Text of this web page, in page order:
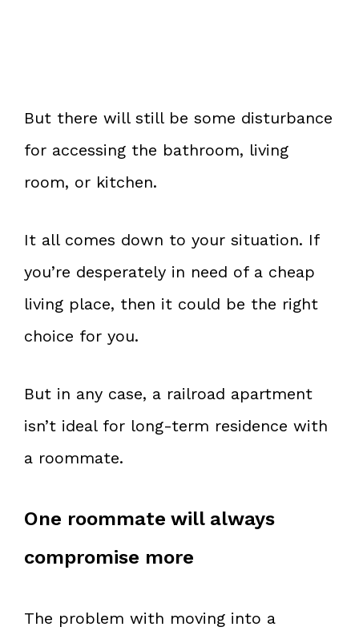
But there will still be some disturbance
for accessing the bathroom, living
room, or kitchen.
It all comes down to your situation. If
you’re desperately in need of a cheap
living place, then it could be the right
choice for you.
But in any case, a railroad apartment
isn’t ideal for long-term residence with
a roommate.
One roommate will always
compromise more
The problem with moving into a